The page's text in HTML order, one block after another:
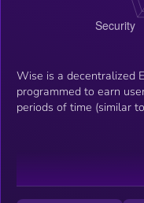
Wise is a decentralized
programmed to earn
periods of time (similar